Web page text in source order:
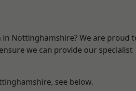
Nottinghamshire? We are proud
we can provide our specialist
see below.